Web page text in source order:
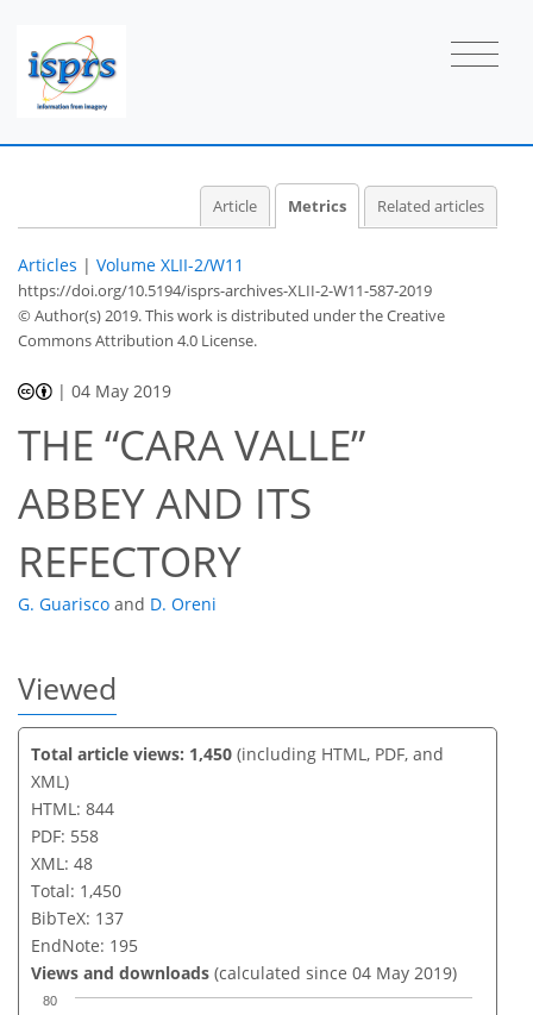
Article Metrics Related articles
Articles | Volume XLII-2/W11
https://doi.org/10.5194/isprs-archives-XLII-2-W11-587-2019
© Author(s) 2019. This work is distributed underthe Creative
Commons Attribution 4.0 License.
|04 May 2019
THE “CARA VALLE”
ABBEY AND ITS
REFECTORY
G. Guarisco and D. Oreni
Viewed
Total article views: 1,450 (including HTML, PDF, and
XML)
HTML: 844
PDF: 558
XML: 48
Total: 1,450
BibTeX: 137
EndNote: 195
Views and downloads (calculated since 04 May 2019)
80